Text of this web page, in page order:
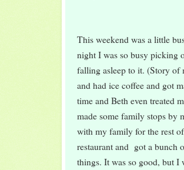
This weekend was a little
night I was so busy picking
falling asleep to it. (Story of
and had ice coffee and got
time and Beth even treated
made some family stops by
with my family for the rest
restaurant and got a bunch
things. It was so good, but I